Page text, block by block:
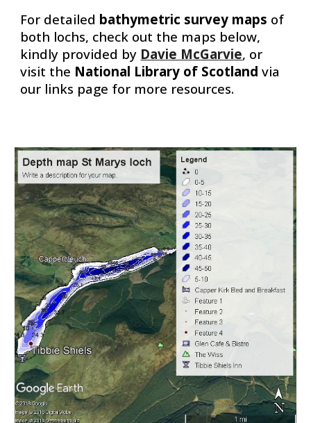
For detailed bathymetric survey maps of
both lochs, check out the maps below,
kindly provided by Davie McGarvie, or
visit the National Library of Scotland via
our links page for more resources.